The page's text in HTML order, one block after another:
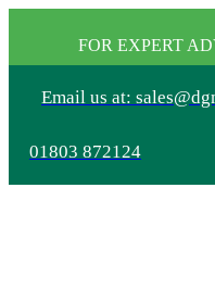
FOR EXPERT
Email us at:
01803 872124